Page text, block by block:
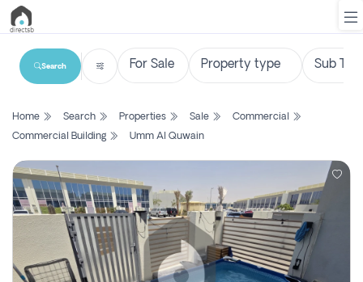
List
Search
Property
New
Projects
Us
Search
Home Search Properties Sale
Commercial
Commercial Building
Umm Al Quwain